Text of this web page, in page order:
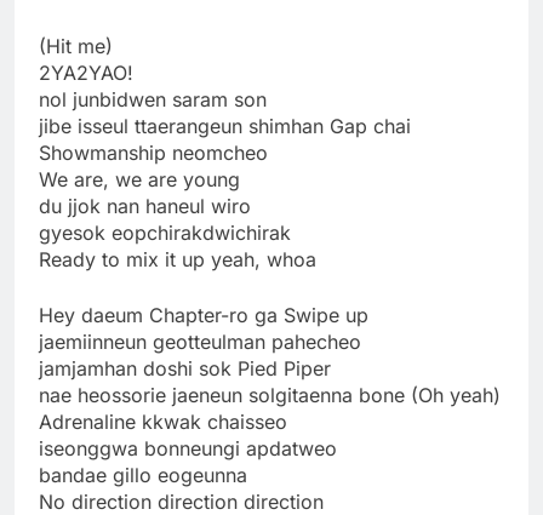
(Hit me)
2YA2YAO!
nol junbidwen saram son
jibe isseul ttaerangeun shimhan Gap chai
Showmanship neomcheo
We are, we are young
du jjok nan haneul wiro
gyesok eopchirakdwichirak
Ready to mix it up yeah, whoa
Hey daeum Chapter-ro ga Swipe up
jaemiinneun geotteulman pahecheo
jamjamhan doshi sok Pied Piper
nae heossorie jaeneun solgitaenna bone (Oh yeah)
Adrenaline kkwak chaisseo
iseonggwa bonneungi apdatweo
bandae gillo eogeunna
No direction direction direction